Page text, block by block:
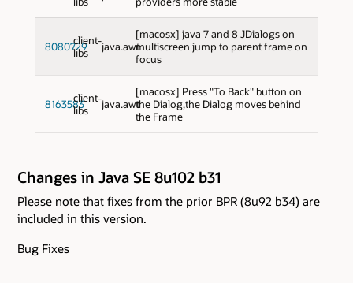
8080729client-
libs
java.awt
[macosx] java 7 and 8 JDialogs on
multiscreen jump to parent frame on
focus
8163583client-
libs
java.awt
[macosx] Press "To Back" button on
the Dialog,the Dialog moves behind
the Frame
Changes in Java SE 8u102 b31
Please note that fixes from the prior BPR (8u92 b34) are
included in this version.
Bug Fixes